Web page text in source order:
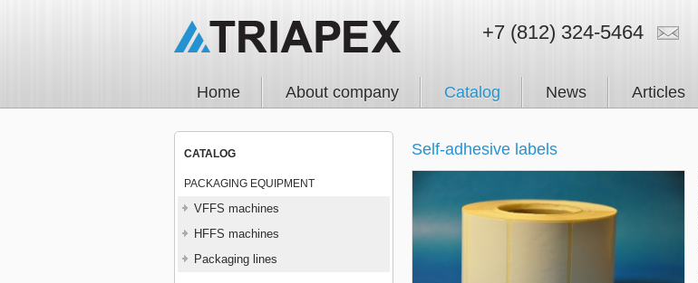
+7 (812) 324-5464
Home About company Catalog News Articles
CATALOG
PACKAGING EQUIPMENT
VFFS machines
HFFS machines
Packaging lines
Self-adhesive labels